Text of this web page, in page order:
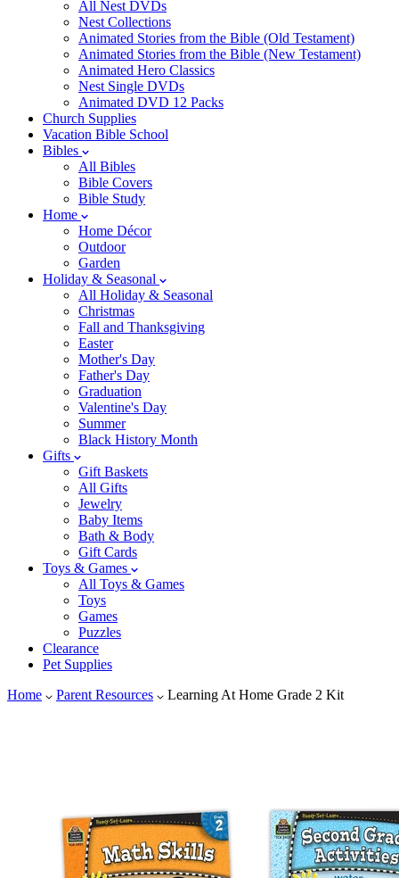
All Nest DVDs
Nest Collections
Animated Stories from the Bible (Old Testament)
Animated Stories from the Bible (New Testament)
Animated Hero Classics
Nest Single DVDs
Animated DVD 12 Packs
Church Supplies
Vacation Bible School
Bibles
All Bibles
Bible Covers
Bible Study
Home
Home Décor
Outdoor
Garden
Holiday & Seasonal
All Holiday & Seasonal
Christmas
Fall and Thanksgiving
Easter
Mother's Day
Father's Day
Graduation
Valentine's Day
Summer
Black History Month
Gifts
Gift Baskets
All Gifts
Jewelry
Baby Items
Bath & Body
Gift Cards
Toys & Games
All Toys & Games
Toys
Games
Puzzles
Clearance
Pet Supplies
Home
Parent Resources Learning At Home Grade 2 Kit